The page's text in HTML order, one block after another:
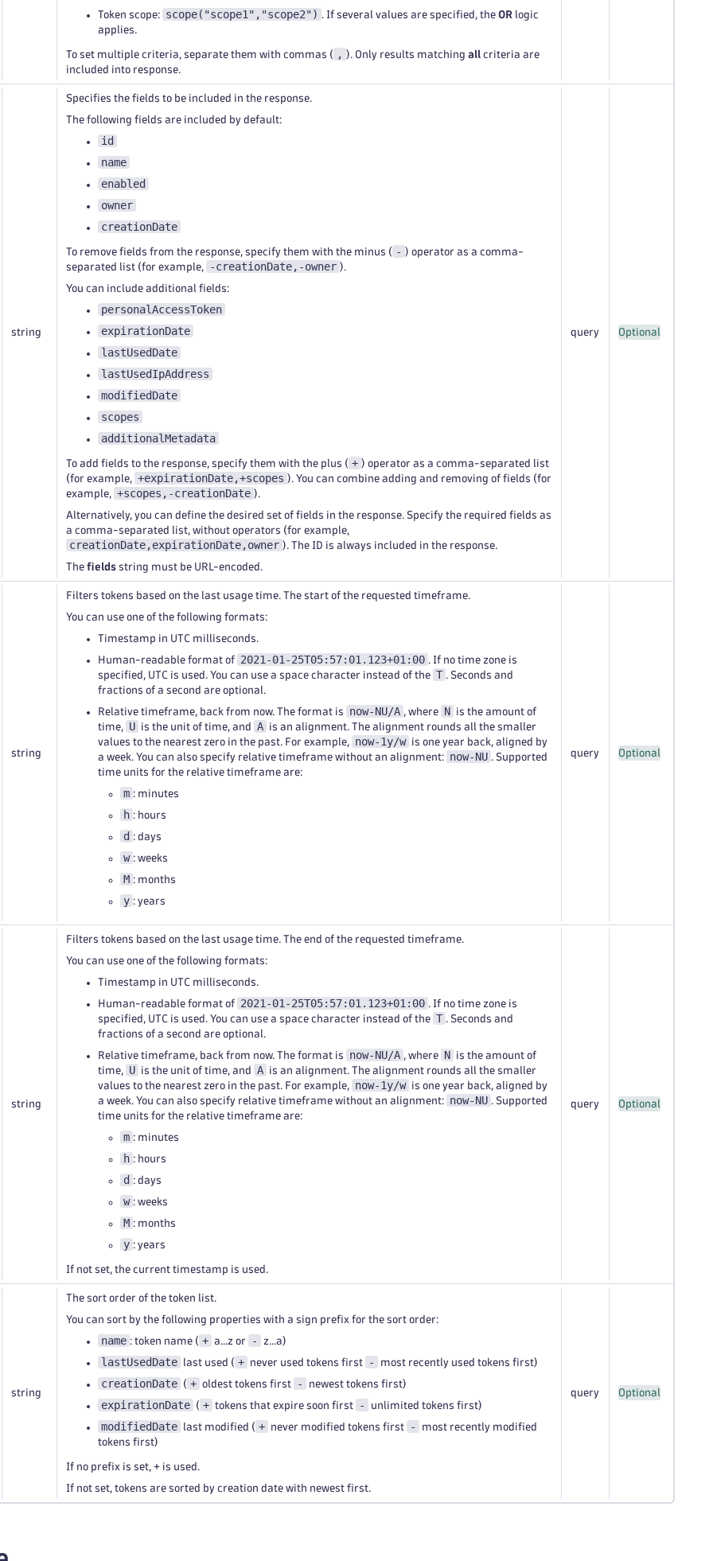
Token scope: scope("scope1","scope2") . If several values are specified, the OR logic
applies.
To set multiple criteria, separate them with commas ( , ). Only results matching all criteria are
included into response.
string
Specifies the fields to be included in the response.
The following fields are included by default:
id
name
enabled
owner
creationDate
To remove fields from the response, specify them with the minus ( - ) operator as a comma-
separated list (for example,
-creationDate,-owner ).
You can include additional fields:
personalAccessToken
expirationDate
lastUsedDate
lastUsedIpAddress
modifiedDate
scopes
additionalMetadata
To add fields to the response, specify them with the plus ( + ) operator as a comma-separated list
(for example, +expirationDate,+scopes ). You can combine adding and removing of fields (for
example, +scopes,-creationDate ).
Alternatively, you can define the desired set of fields in the response. Specify the required fields as
a comma-separated list, without operators (for example,
creationDate,expirationDate,owner ). The ID is always included in the response.
The fields string must be URL-encoded.
query Optional
string
Filters tokens based on the last usage time. The start of the requested timeframe.
You can use one of the following formats:
Timestamp in UTC milliseconds.
Human-readable format of 2021-01-25T05:57:01.123+01:00 . If no time zone is
specified, UTC is used. You can use a space character instead of the T . Seconds and
fractions of a second are optional.
Relative timeframe, back from now. The format is now-NU/A , where N
is the amount of
time,
U is the unit of time, and A
is an alignment. The alignment rounds all the smaller
values to the nearest zero in the past. For example,
now-1y/w
is one year back, aligned by
a week. You can also specify relative timeframe without an alignment:
now-NU . Supported
time units for the relative timeframe are:
m : minutes
h : hours
d : days
w : weeks
M : months
y : years
query Optional
string
Filters tokens based on the last usage time. The end of the requested timeframe.
You can use one of the following formats:
Timestamp in UTC milliseconds.
Human-readable format of 2021-01-25T05:57:01.123+01:00 . If no time zone is
specified, UTC is used. You can use a space character instead of the T . Seconds and
fractions of a second are optional.
Relative timeframe, back from now. The format is now-NU/A , where N
is the amount of
time,
U is the unit of time, and A
is an alignment. The alignment rounds all the smaller
values to the nearest zero in the past. For example,
now-1y/w
is one year back, aligned by
a week. You can also specify relative timeframe without an alignment:
now-NU . Supported
time units for the relative timeframe are:
m : minutes
h : hours
d : days
w : weeks
M : months
y : years
If not set, the current timestamp is used.
query Optional
string
The sort order of the token list.
You can sort by the following properties with a sign prefix for the sort order:
name : token name ( + a...z or - z...a)
lastUsedDate last used ( + never used tokens first - most recently used tokens first)
creationDate ( + oldest tokens first - newest tokens first)
expirationDate ( + tokens that expire soon first - unlimited tokens first)
modifiedDate last modified ( + never modified tokens first -
most recently modified
tokens first)
If no prefix is set, + is used.
If not set, tokens are sorted by creation date with newest first.
query Optional